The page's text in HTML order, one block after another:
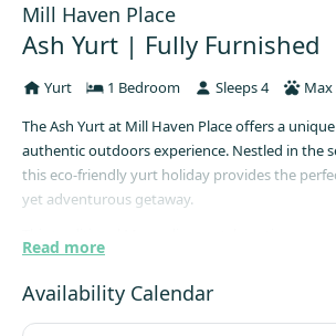
Mill Haven Place
Ash Yurt | Fully Furnished
Yurt 1 Bedroom Sleeps 4 Max
The Ash Yurt at Mill Haven Place offers a
authentic outdoors experience. Nestled in the
this eco-friendly yurt holiday provides the
yet adventurous getaway.
spacious and enchanting accommodation for
guests, the yurt features a king-size bed and
night's rest. A wood-burning stove adds
space and solar-powered fairy lights enhance
Read more
Availability Calendar